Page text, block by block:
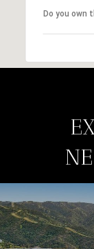
Do you own